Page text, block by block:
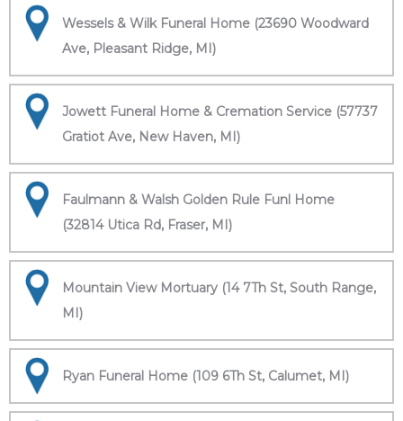
Wessels & Wilk Funeral Home (23690 Woodward
Ave, Pleasant Ridge, MI)
Jowett Funeral Home & Cremation Service (57737
Gratiot Ave, New Haven, MI)
Faulmann & Walsh Golden Rule Funl Home
(32814 Utica Rd, Fraser, MI)
Mountain View Mortuary (14 7Th St, South Range,
MI)
Ryan Funeral Home (109 6Th St, Calumet, MI)